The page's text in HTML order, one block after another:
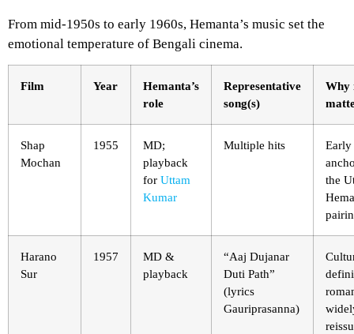
From mid-1950s to early 1960s, Hemanta’s music set the
emotional temperature of Bengali cinema.
Film Year
Hemanta’s
role
Representative
song(s)
Why
Shap
Mochan
1955
MD;
playback
for Uttam
Kumar
Multiple hits
Early
the
Harano
Sur
1957
MD &
playback
“Aaj Dujanar
Duti Path”
(lyrics
Gauriprasanna)